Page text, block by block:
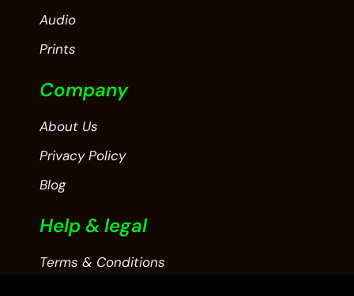
Audio
Prints
Company
About Us
Privacy Policy
Blog
Help & legal
Terms & Conditions